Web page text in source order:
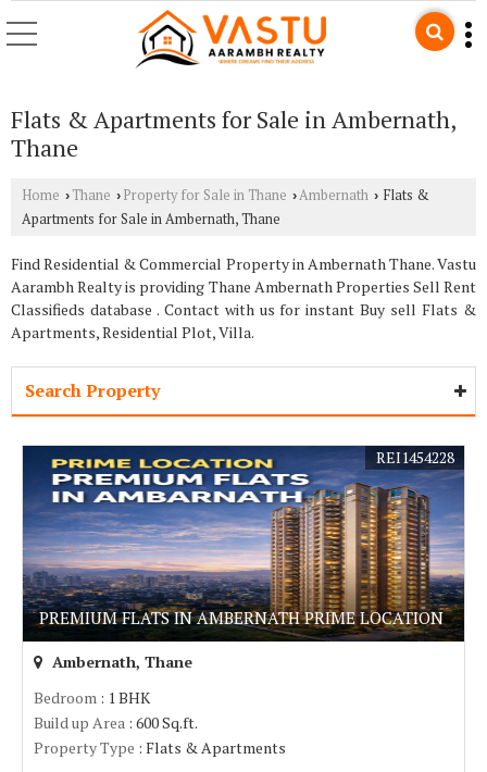
Flats & Apartments for Sale in Ambernath,
Thane
Home › Thane › Property for Sale in Thane ›Ambernath › Flats &
Apartments for Sale in Ambernath, Thane
Find Residential & Commercial Property in Ambernath Thane. Vastu
Aarambh Realty is providing Thane Ambernath Properties Sell Rent
Classifieds database . Contact with us for instant Buy sell Flats &
Apartments, Residential Plot, Villa.
Search Property
PREMIUM FLATS IN AMBERNATH PRIME LOCATION
REI1454228
Ambernath, Thane
Bedroom : 1 BHK
Build up Area : 600 Sq.ft.
Property Type : Flats & Apartments